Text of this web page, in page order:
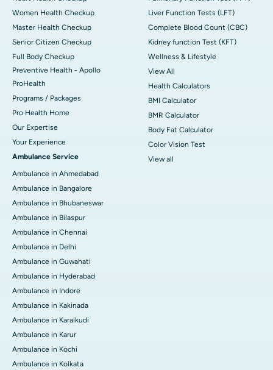
Women Health Checkup
Master Health Checkup
Senior Citizen Checkup
Full Body Checkup
Preventive Health - Apollo
ProHealth
Programs / Packages
Pro Health Home
Our Expertise
Your Experience
Ambulance Service
Ambulance in Ahmedabad
Ambulance in Bangalore
Ambulance in Bhubaneswar
Ambulance in Bilaspur
Ambulance in Chennai
Ambulance in Delhi
Ambulance in Guwahati
Ambulance in Hyderabad
Ambulance in Indore
Ambulance in Kakinada
Ambulance in Karaikudi
Ambulance in Karur
Ambulance in Kochi
Ambulance in Kolkata
Liver Function Tests (LFT)
Complete Blood Count (CBC)
Kidney function Test (KFT)
Wellness & Lifestyle
View All
Health Calculators
BMI Calculator
BMR Calculator
Body Fat Calculator
Color Vision Test
View all